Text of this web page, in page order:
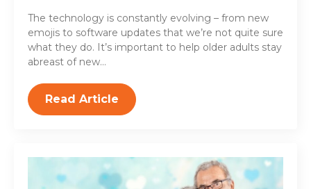
The technology is constantly evolving – from new
emojis to software updates that we’re not quite sure
what they do. It’s important to help older adults stay
abreast of new…
Read Article